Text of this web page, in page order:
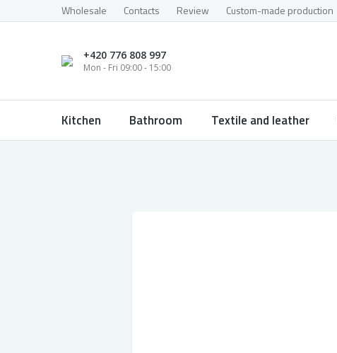
Wholesale Contacts Review Custom-made production
+420 776 808 997
Mon - Fri 09:00 - 15:00
Kitchen Bathroom Textile and leather